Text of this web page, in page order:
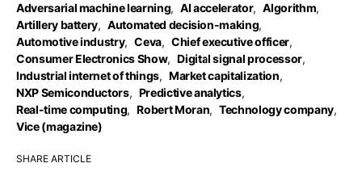
Adversarial machine learning, AI accelerator, Algorithm,
Artillery battery, Automated decision-making,
Automotive industry, Ceva, Chief executive officer,
Consumer Electronics Show, Digital signal processor,
Industrial internet of things, Market capitalization,
NXP Semiconductors, Predictive analytics,
Real-time computing, Robert Moran, Technology company,
Vice (magazine)
SHARE ARTICLE